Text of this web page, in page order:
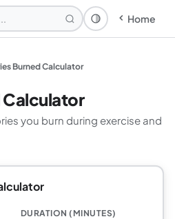
Theme: System
Home
Burned Calculator
Calculator
you burn during exercise and
DURATION (MINUTES)